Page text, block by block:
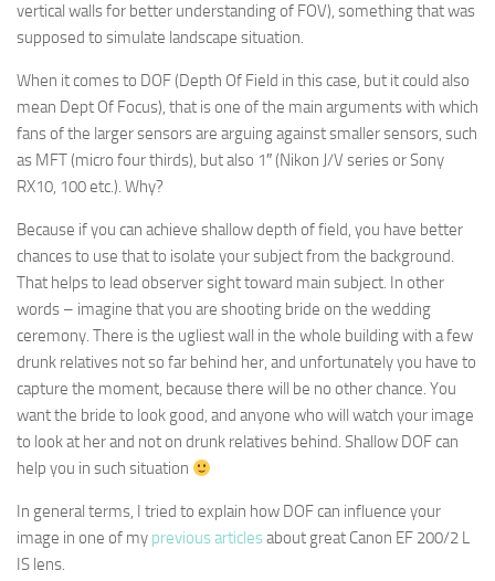
vertical walls for better understanding of FOV), something that was
supposed to simulate landscape situation.
When it comes to DOF (Depth Of Field in this case, but it could also
mean Dept Of Focus), that is one of the main arguments with which
fans of the larger sensors are arguing against smaller sensors, such
as MFT (micro four thirds), but also 1″ (Nikon J/V series or Sony
RX10, 100 etc.). Why?
Because if you can achieve shallow depth of field, you have better
chances to use that to isolate your subject from the background.
That helps to lead observer sight toward main subject. In other
words – imagine that you are shooting bride on the wedding
ceremony. There is the ugliest wall in the whole building with a few
drunk relatives not so far behind her, and unfortunately you have to
capture the moment, because there will be no other chance. You
want the bride to look good, and anyone who will watch your image
to look at her and not on drunk relatives behind. Shallow DOF can
help you in such situation
In general terms, I tried to explain how DOF can influence your
image in one of my previous articlesabout great Canon EF 200/2 L
IS lens.